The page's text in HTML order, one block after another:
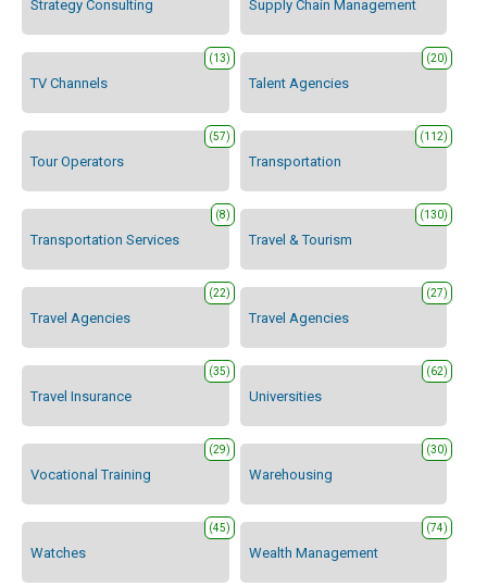
Strategy Consulting Supply Chain Management
TV Channels
(13)
Talent Agencies
(20)
Tour Operators
(57)
Transportation
(112)
Transportation Services
(8)
Travel & Tourism
(130)
Travel Agencies
(22)
Travel Agencies
(27)
Travel Insurance
(35)
Universities
(62)
Vocational Training
(29)
Warehousing
(30)
Watches
(45)
Wealth Management
(74)